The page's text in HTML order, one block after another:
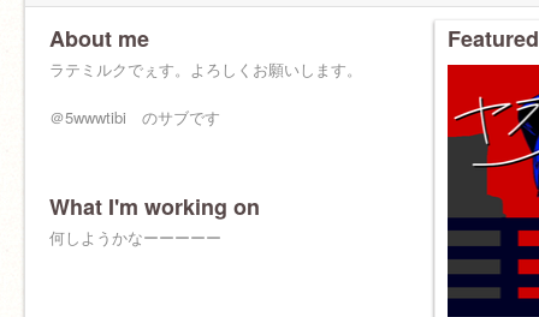
About me
ラテミルクでぇす。よろしくお願いします。
＠5wwwtibi のサブです
What I'm working on
何しようかなーーーーー